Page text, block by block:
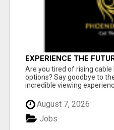
EXPERIENCE THE
STREAMING JOURNEY
Are you tired of rising cable
options? Say goodbye to
incredible viewing
August 7, 2026
Jobs